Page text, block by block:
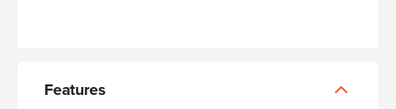
Features